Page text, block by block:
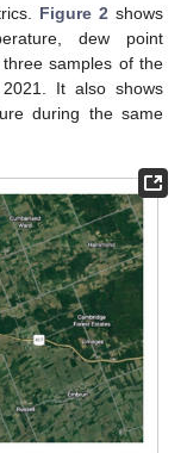
Figure 2 shows
dew point
samples of the
It also shows
during the same